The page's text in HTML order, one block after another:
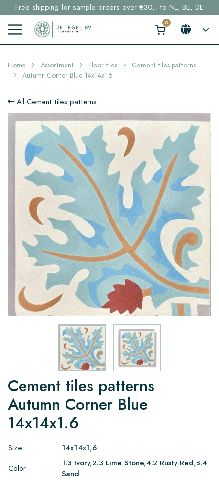
Click here and find your perfect tile in 2 min. →
Free shipping for sample orders over €30,- to NL, BE, DE
Stock items delivered within 4 working days in EU
Home Assortment Floor tiles
Cement tiles patterns
Autumn Corner Blue 14x14x1.6
All Cement tiles patterns
Cement tiles patterns
Autumn Corner Blue
14x14x1.6
Size:
14x14x1,6
Color:
1.3 Ivory,2.3 Lime Stone,4.2 Rusty Red,8.4
Sand